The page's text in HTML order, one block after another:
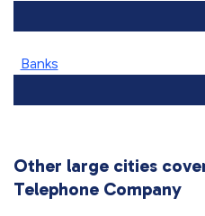
Banks
Other large cities
Telephone Company